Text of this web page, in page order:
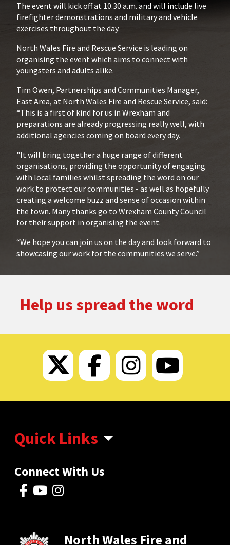
The event will kick off at 10.30 a.m. and will include live
firefighter demonstrations and military and vehicle
exercises throughout the day.
North Wales Fire and Rescue Service is leading on
organising the event which aims to connect with
youngsters and adults alike.
Tim Owen, Partnerships and Communities Manager,
East Area, at North Wales Fire and Rescue Service, said:
“This is a first of kind for us in Wrexham and
preparations are already progressing really well, with
additional agencies coming on board every day.
"It will bring together a huge range of different
organisations, providing the opportunity of engaging
with local families whilst spreading the word on our
work to protect our communities - as well as hopefully
creating a welcome buzz and sense of occasion within
the town. Many thanks go to Wrexham County Council
for their support in organising the event.
“We hope you can join us on the day and look forward to
showcasing our work for the communities we serve.”
Help us spread the word
TwitterFacebookInstagram
Quick Links
Connect With Us
North Wales Fire and